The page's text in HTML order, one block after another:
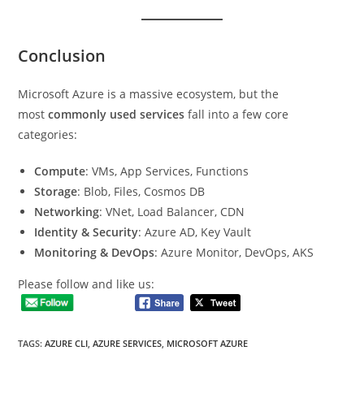
Conclusion
Microsoft Azure is a massive ecosystem, but the
mostcommonly used services fall into a few core
categories:
Compute: VMs, App Services, Functions
Storage: Blob, Files, Cosmos DB
Networking: VNet, Load Balancer, CDN
Identity & Security: Azure AD, Key Vault
Monitoring & DevOps: Azure Monitor, DevOps, AKS
Please follow and like us:
TAGS:AZURE CLI AZURE SERVICES MICROSOFT AZURE